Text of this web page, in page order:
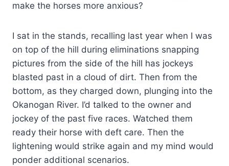
make the horses more anxious?
I sat in the stands, recalling last year when I was
on top of the hill during eliminations snapping
pictures from the side of the hill has jockeys
blasted past in a cloud of dirt. Then from the
bottom, as they charged down, plunging into the
Okanogan River. I’d talked to the owner and
jockey of the past five races. Watched them
ready their horse with deft care. Then the
lightening would strike again and my mind would
ponder additional scenarios.